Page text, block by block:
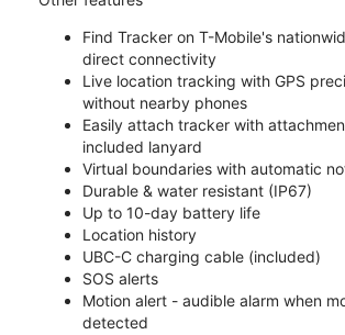
Find Tracker on T-Mobile's
direct connectivity
Live location tracking with GPS
without nearby phones
Easily attach tracker with
included lanyard
Virtual boundaries with automatic
Durable & water resistant (IP67)
Up to 10-day battery life
Location history
UBC-C charging cable (included)
SOS alerts
Motion alert - audible alarm when
detected